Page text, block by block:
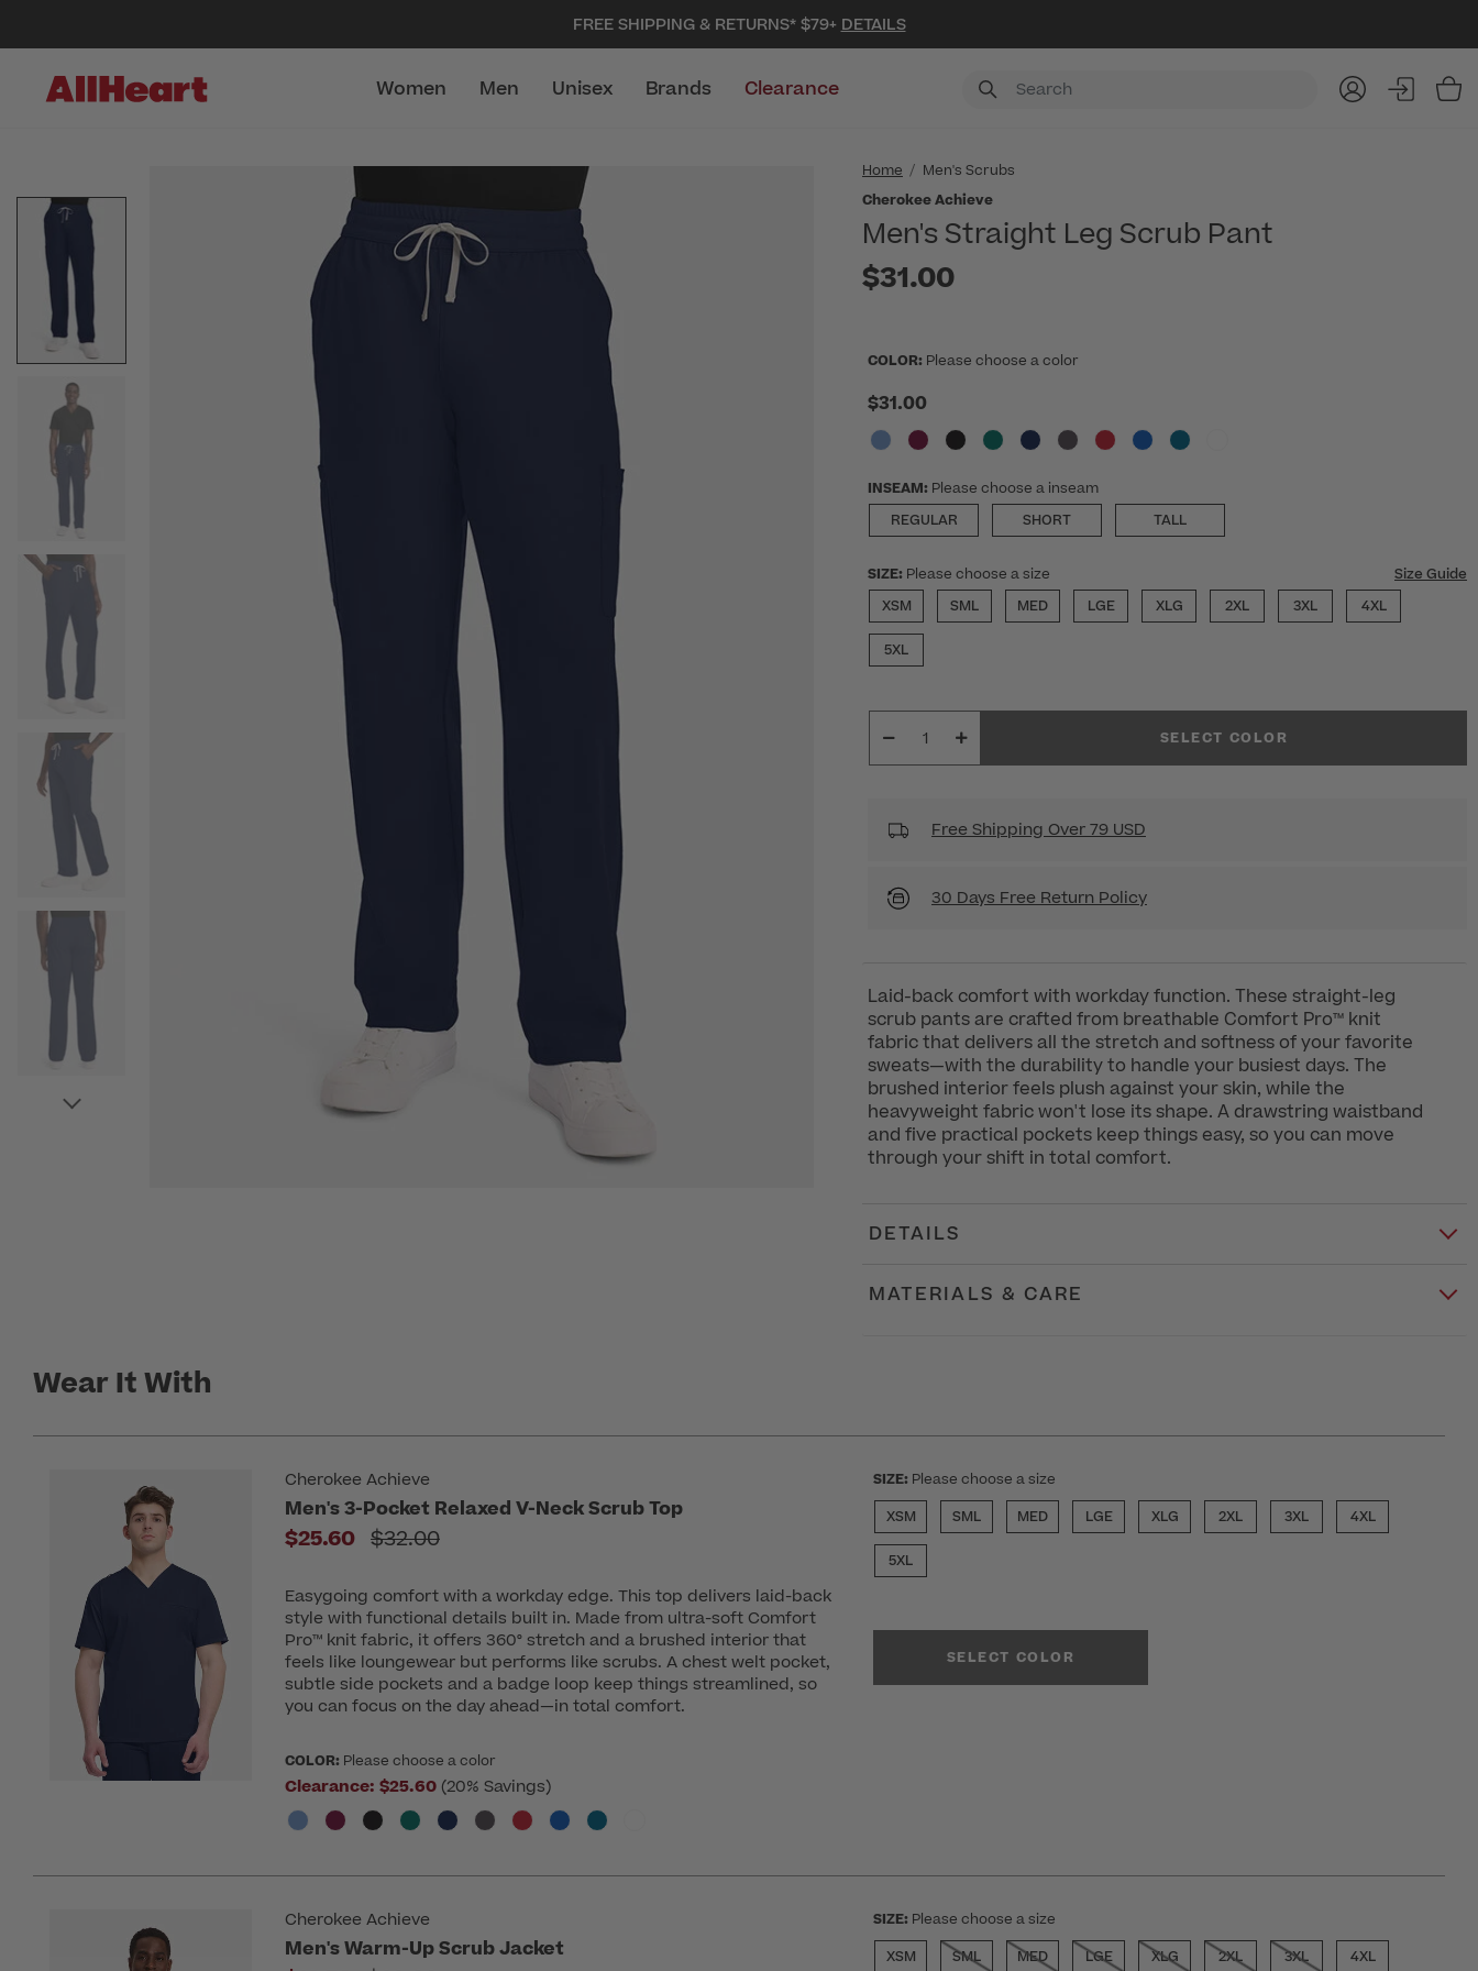
FREE SHIPPING & RETURNS* $79+ DETAILS
Women Men Unisex Brands Clearance
Home
Men's Scrubs
Cherokee Achieve
Men's Straight Leg Scrub Pant
$31.00
COLOR: Please choose a color
$31.00
INSEAM: Please choose a inseam
REGULAR
SHORT TALL
SIZE: Please choose a size
Size Guide
XSM
SML MED LGE XLG 2XL 3XL 4XL
5XL
SELECT COLOR
Free Shipping Over 79 USD
30 Days Free Return Policy
Laid-back comfort with workday function. These straight-leg
scrub pants are crafted from breathable Comfort Pro™ knit
fabric that delivers all the stretch and softness of your favorite
sweats—with the durability to handle your busiest days. The
brushed interior feels plush against your skin, while the
heavyweight fabric won't lose its shape. A drawstring waistband
and five practical pockets keep things easy, so you can move
through your shift in total comfort.
DETAILS
MATERIALS & CARE
Wear It With
Cherokee Achieve
Men's 3-Pocket Relaxed V-Neck Scrub Top
$25.60 Price reduced from
$32.00
Easygoing comfort with a workday edge. This top delivers laid-back
style with functional details built in. Made from ultra-soft Comfort
Pro™ knit fabric, it offers 360° stretch and a brushed interior that
feels like loungewear but performs like scrubs. A chest welt pocket,
subtle side pockets and a badge loop keep things streamlined, so
you can focus on the day ahead—in total comfort.
COLOR: Please choose a color
Clearance: $25.60 (20% Savings)
SIZE: Please choose a size
XSM
SML MED LGE XLG 2XL 3XL 4XL
5XL
SELECT COLOR
Cherokee Achieve
Men's Warm-Up Scrub Jacket
SIZE: Please choose a size
XSM
SML MED LGE XLG 2XL 3XL 4XL